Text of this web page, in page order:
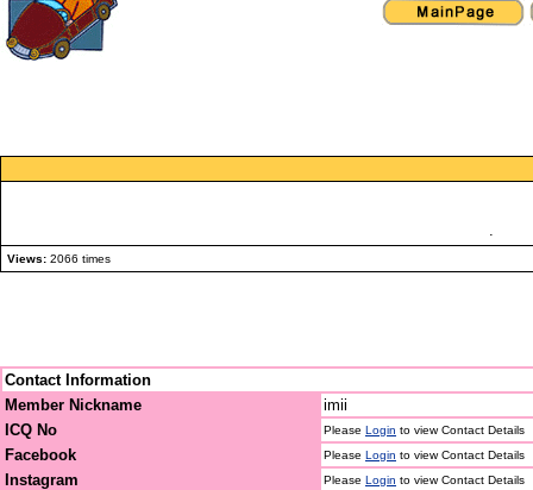
.
Views: 2066 times
Contact Information
Member Nickname
imii
ICQ No
Please Login to view Contact Details
Facebook Please Login to view Contact Details
Instagram Please Login to view Contact Details